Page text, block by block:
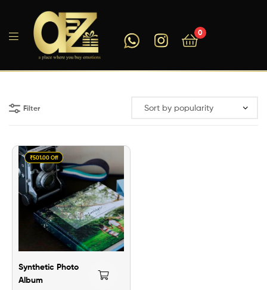
A2ZEEGIFTS
0
Filter
₹501.00 Off
Synthetic Photo
Album